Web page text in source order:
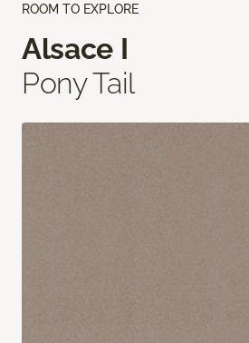
ROOM TO EXPLORE
Alsace I
Pony Tail